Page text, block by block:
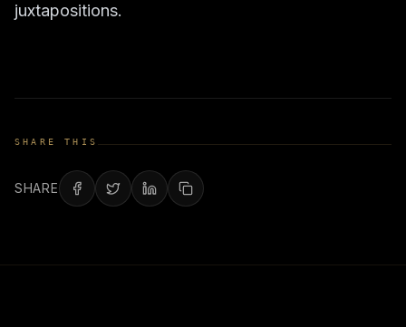
juxtapositions.
SHARE THIS
SHARE